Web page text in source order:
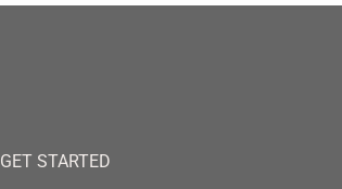
GET STARTED